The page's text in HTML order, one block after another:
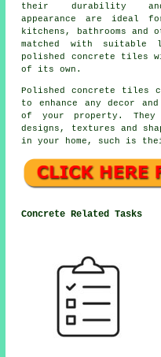
their durability
appearance are ideal
kitchens, bathrooms and
matched with
polished concrete tiles
of its own.
Polished concrete tiles
to enhance any decor
of your property. They
designs, textures and
in your home, such is
Concrete Related Tasks